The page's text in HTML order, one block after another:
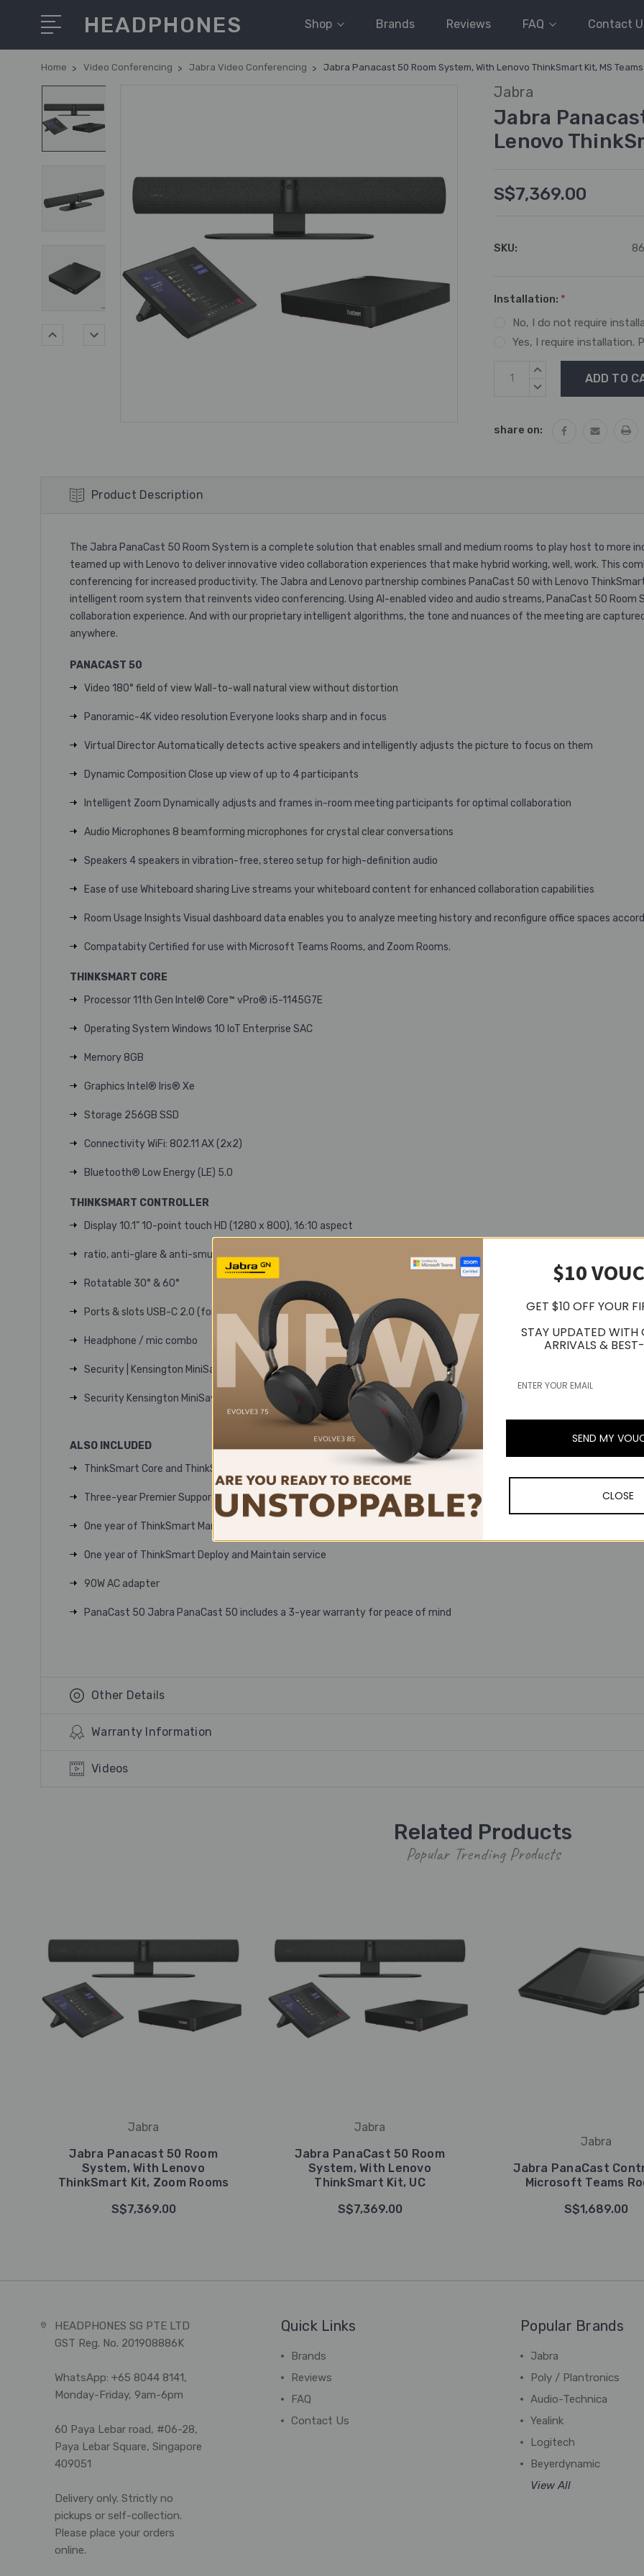
HEADPHONES Shop Brands Reviews FAQ Contact
Home Video Conferencing Jabra Video Conferencing Jabra Panacast 50 Room System, With Lenovo ThinkSmart Kit, MS
Jabra
Jabra
Lenovo
S$7,369.00
SKU:
Installation: *
No, I do not require
Yes, I require installation.
Current
Stock:
INCREASE
DECREASE
share on:
Product Description
The Jabra PanaCast 50 Room System is a complete solution that enables small and medium rooms to play host to more
teamed up with Lenovo to deliver innovative video collaboration experiences that make hybrid working, well, work. This
conferencing for increased productivity. The Jabra and Lenovo partnership combines PanaCast 50 with Lenovo
intelligent room system that reinvents video conferencing. Using AI-enabled video and audio streams, PanaCast 50 Room
collaboration experience. And with our proprietary intelligent algorithms, the tone and nuances of the meeting are
anywhere.
PANACAST 50
Video 180° field of view Wall-to-wall natural view without distortion
Panoramic-4K video resolution Everyone looks sharp and in focus
Virtual Director Automatically detects active speakers and intelligently adjusts the picture to focus on them
Dynamic Composition Close up view of up to 4 participants
Intelligent Zoom Dynamically adjusts and frames in-room meeting participants for optimal collaboration
Audio Microphones 8 beamforming microphones for crystal clear conversations
Speakers 4 speakers in vibration-free, stereo setup for high-definition audio
Ease of use Whiteboard sharing Live streams your whiteboard content for enhanced collaboration capabilities
Room Usage Insights Visual dashboard data enables you to analyze meeting history and reconfigure office spaces
Compatabity Certified for use with Microsoft Teams Rooms, and Zoom Rooms.
THINKSMART CORE
Processor 11th Gen Intel® Core™ vPro® i5-1145G7E
Operating System Windows 10 IoT Enterprise SAC
Memory 8GB
Graphics Intel® Iris® Xe
Storage 256GB SSD
Connectivity WiFi: 802.11 AX (2x2)
Bluetooth® Low Energy (LE) 5.0
THINKSMART CONTROLLER
Display 10.1” 10-point touch HD (1280 x 800), 16:10 aspect
ratio, anti-glare & anti-smudge, 340 nits
Rotatable 30° & 60°
Ports & slots USB-C 2.0 (for ThinkSmart Core)
Headphone / mic combo
Security | Kensington MiniSaver lock slot
Security Kensington MiniSaver lock slot
ALSO INCLUDED
ThinkSmart Core and ThinkSmart Controller
Three-year Premier Support
One year of ThinkSmart Manager Premium software for remote deployment and management
One year of ThinkSmart Deploy and Maintain service
90W AC adapter
PanaCast 50 Jabra PanaCast 50 includes a 3-year warranty for peace of mind
Other Details
Warranty Information
Videos
Related Products
Popular Trending Products
Jabra
Jabra Panacast 50 Room
System, With Lenovo
ThinkSmart Kit, Zoom Rooms
S$7,369.00
Jabra
Jabra PanaCast 50 Room
System, With Lenovo
ThinkSmart Kit, UC
S$7,369.00
Jabra
Jabra PanaCast
Microsoft Teams
S$1,689.00
HEADPHONES SG PTE LTD
GST Reg. No. 201908886K
WhatsApp: +65 8044 8141,
Monday-Friday, 9am-6pm
60 Paya Lebar road, #06-28,
Paya Lebar Square, Singapore
409051
Delivery only. Strictly no
pickups or self-collection.
Please place your orders
online.
Quick Links
Brands
Reviews
FAQ
Contact Us
Popular Brands
Jabra
Poly / Plantronics
Audio-Technica
Yealink
Logitech
Beyerdynamic
View All
$10
GET $10 OFF YOUR
STAY UPDATED WITH
ARRIVALS &
SEND MY
CLOSE